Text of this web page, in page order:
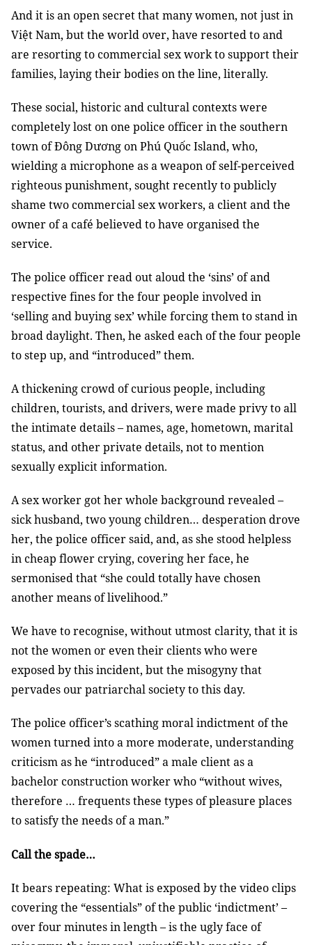
And it is an open secret that many women, not just in
Việt Nam, but the world over, have resorted to and
are resorting to commercial sex work to support their
families, laying their bodies on the line, literally.
These social, historic and cultural contexts were
completely lost on one police officer in the southern
town of Đông Dương on Phú Quốc Island, who,
wielding a microphone as a weapon of self-perceived
righteous punishment, sought recently to publicly
shame two commercial sex workers, a client and the
owner of a café believed to have organised the
service.
The police officer read out aloud the ‘sins’ of and
respective fines for the four people involved in
‘selling and buying sex’ while forcing them to stand in
broad daylight. Then, he asked each of the four people
to step up, and “introduced” them.
A thickening crowd of curious people, including
children, tourists, and drivers, were made privy to all
the intimate details – names, age, hometown, marital
status, and other private details, not to mention
sexually explicit information.
A sex worker got her whole background revealed –
sick husband, two young children… desperation drove
her, the police officer said, and, as she stood helpless
in cheap flower crying, covering her face, he
sermonised that “she could totally have chosen
another means of livelihood.”
We have to recognise, without utmost clarity, that it is
not the women or even their clients who were
exposed by this incident, but the misogyny that
pervades our patriarchal society to this day.
The police officer’s scathing moral indictment of the
women turned into a more moderate, understanding
criticism as he “introduced” a male client as a
bachelor construction worker who “without wives,
therefore … frequents these types of pleasure places
to satisfy the needs of a man.”
Call the spade…
It bears repeating: What is exposed by the video clips
covering the “essentials” of the public ‘indictment’ –
over four minutes in length – is the ugly face of